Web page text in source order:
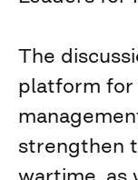
The
platform for
strengthen
wartime, as